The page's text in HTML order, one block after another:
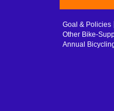
Goal & Policies
Other Bike-
Annual